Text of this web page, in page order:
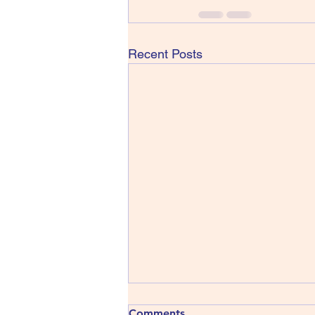
Recent Posts
413) The Shins - Wincing the